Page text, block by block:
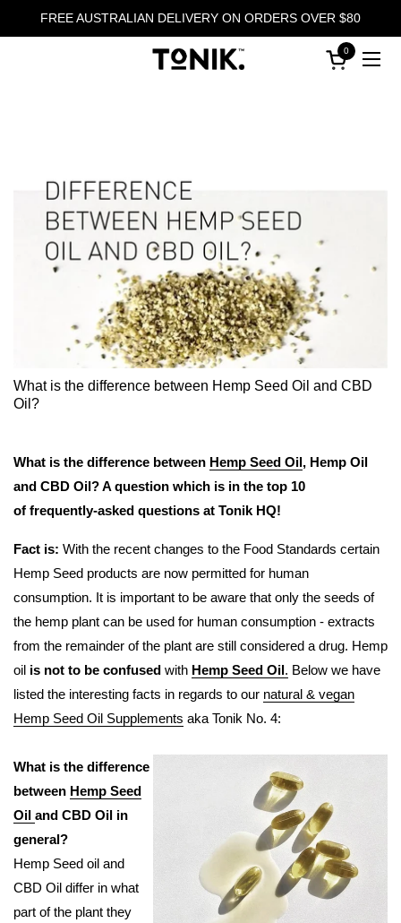
Skip to content
FREE AUSTRALIAN DELIVERY ON ORDERS OVER $80
Open cart
0
What is the difference between Hemp Seed Oil and CBD
Oil?
What is the difference between Hemp Seed Oil, Hemp Oil
and CBD Oil? A question which is in the top 10
of frequently-asked questions at Tonik HQ!
Fact is: With the recent changes to the Food Standards certain
Hemp Seed products are now permitted for human
consumption. It is important to be aware that only the seeds of
the hemp plant can be used for human consumption - extracts
from the remainder of the plant are still considered a drug. Hemp
oil is not to be confused with Hemp Seed Oil. Below we have
listed the interesting facts in regards to our natural & vegan
Hemp Seed Oil Supplements aka Tonik No. 4:
What is the difference
between Hemp Seed
Oil and CBD Oil in
general?
Hemp Seed oil and
CBD Oil differ in what
part of the plant they